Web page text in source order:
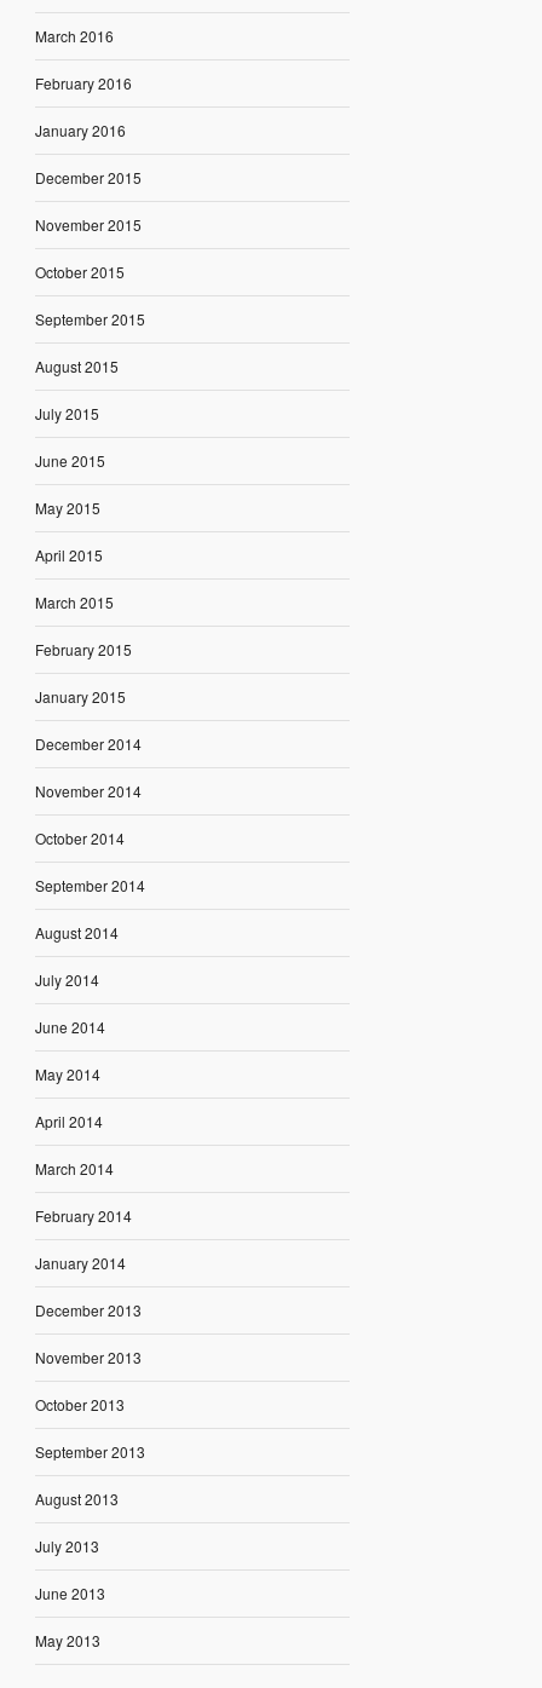
March 2016
February 2016
January 2016
December 2015
November 2015
October 2015
September 2015
August 2015
July 2015
June 2015
May 2015
April 2015
March 2015
February 2015
January 2015
December 2014
November 2014
October 2014
September 2014
August 2014
July 2014
June 2014
May 2014
April 2014
March 2014
February 2014
January 2014
December 2013
November 2013
October 2013
September 2013
August 2013
July 2013
June 2013
May 2013